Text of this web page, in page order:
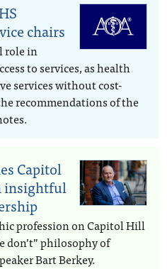
chairs
role in
to services, as health
services without cost-
recommendations of the
Capitol
insightful
profession on Capitol Hill
don’t” philosophy of
Bart Berkey.